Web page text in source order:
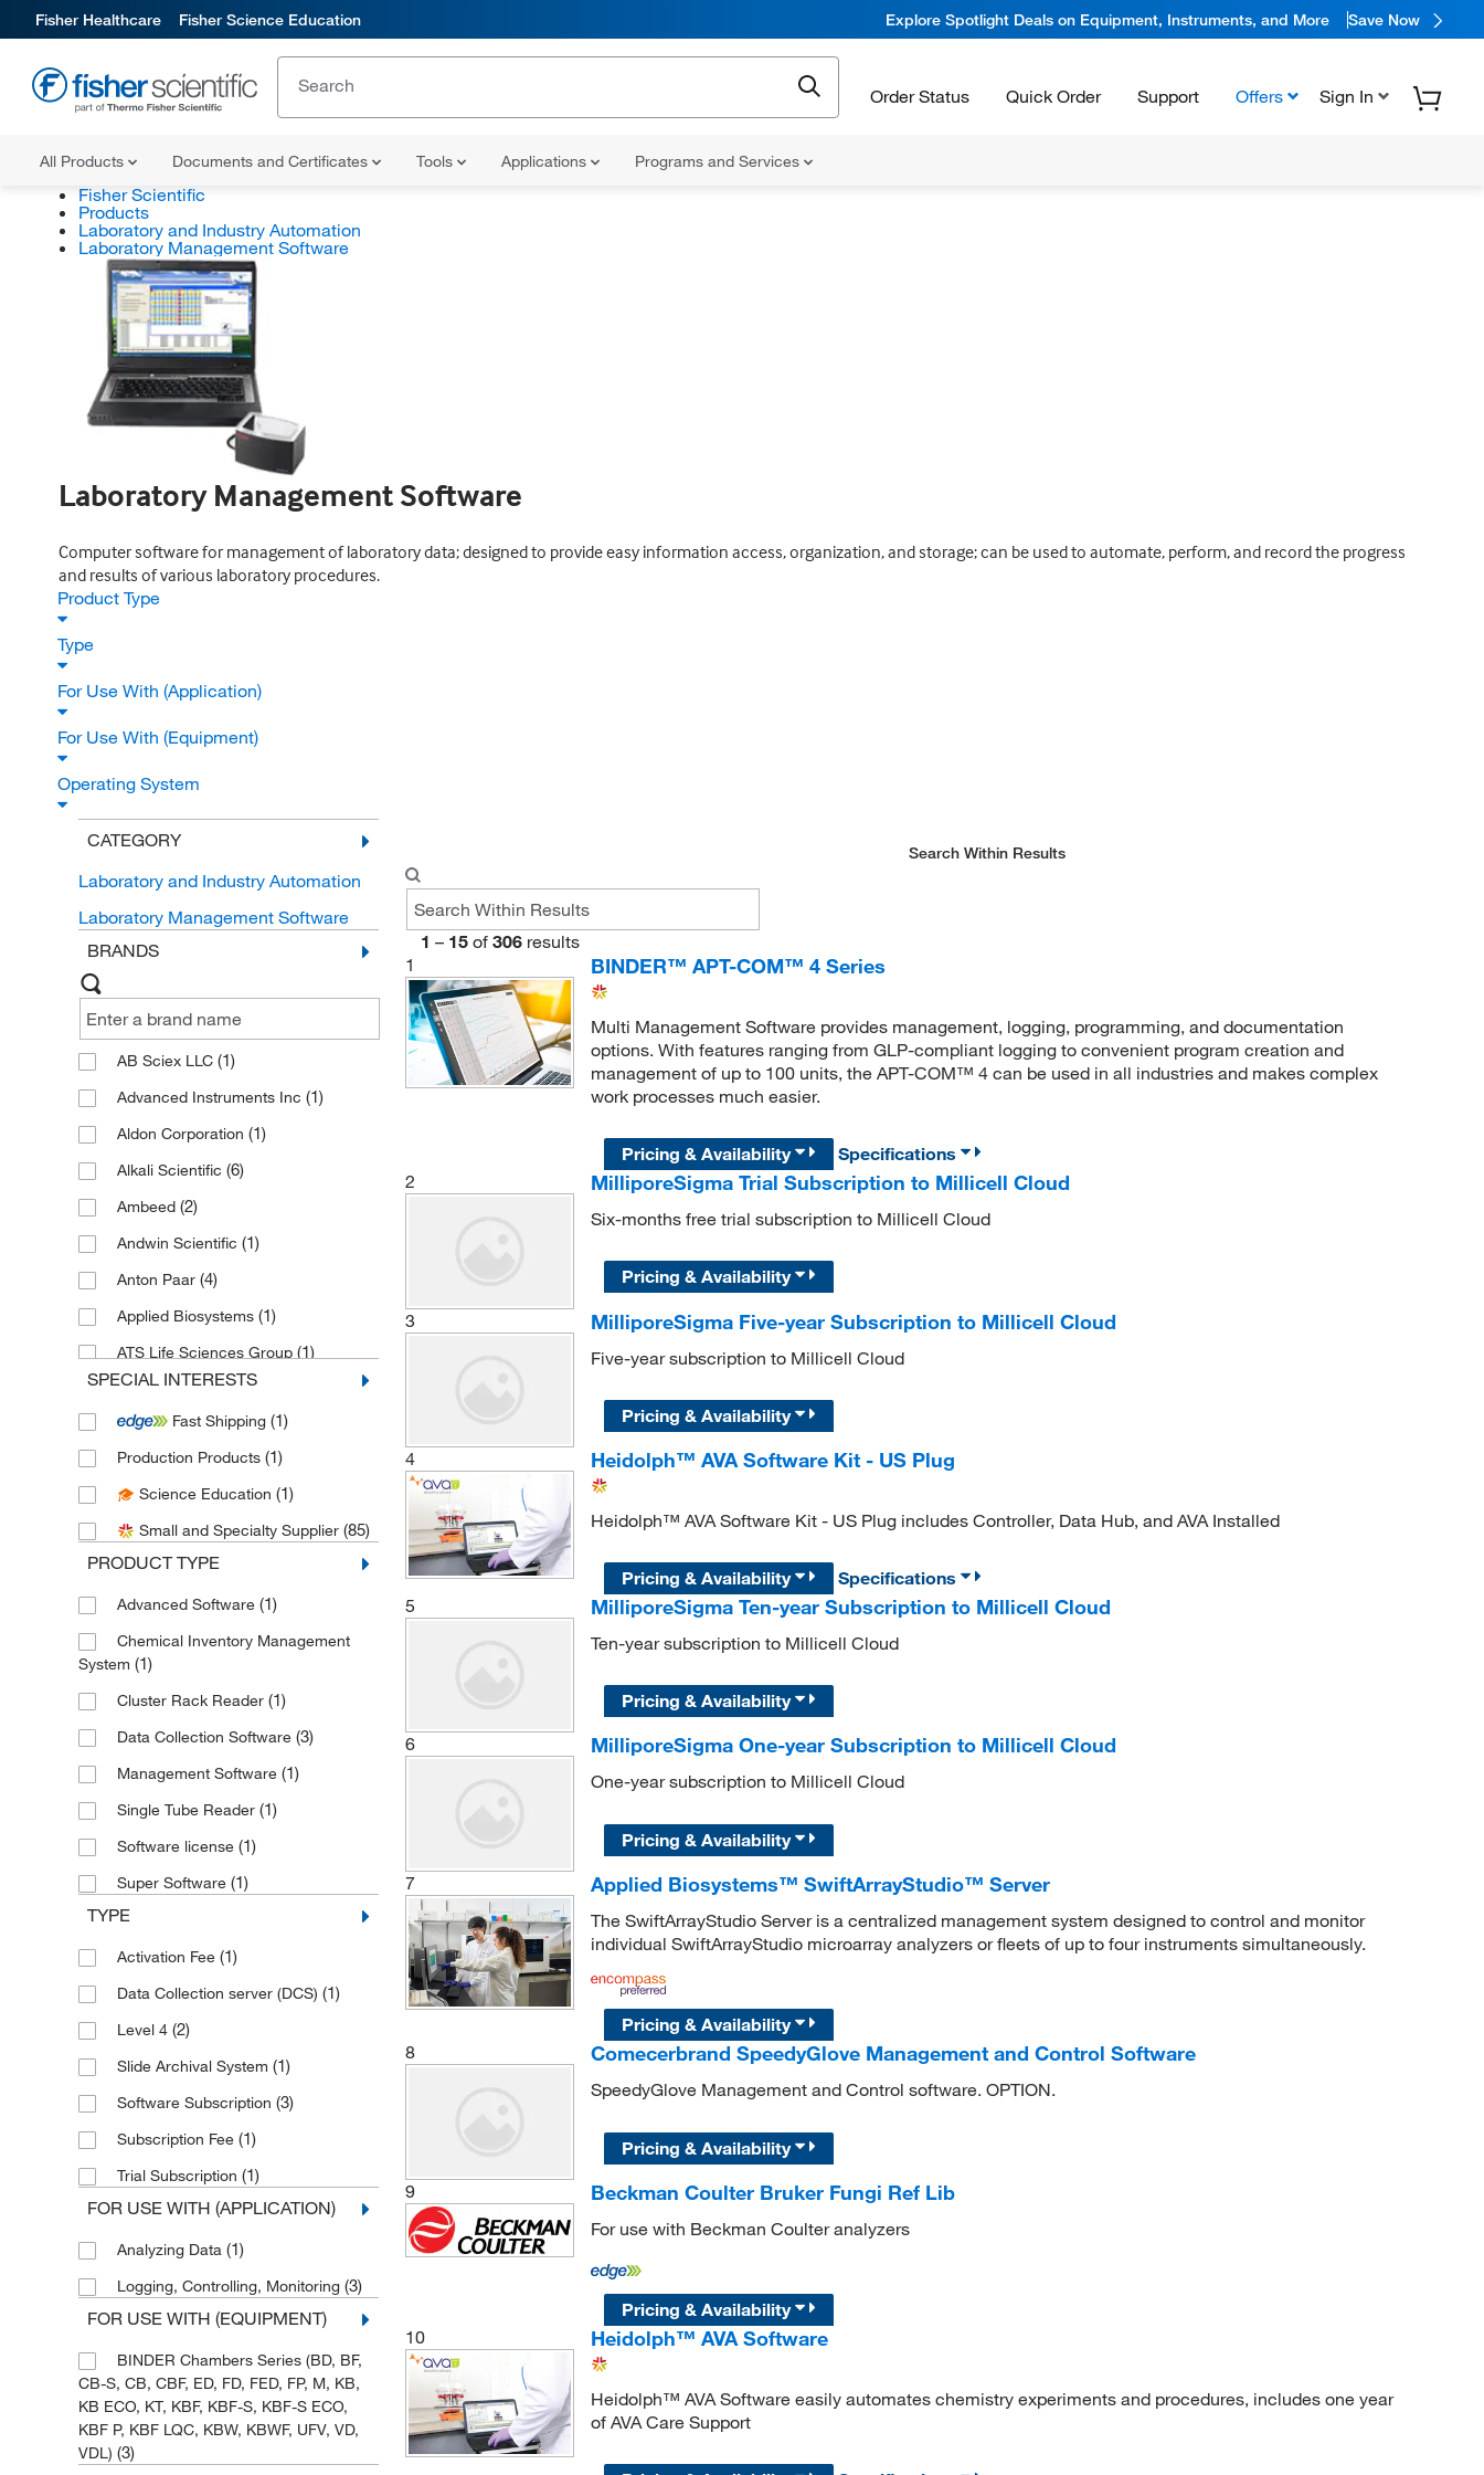
Fisher Healthcare Fisher Science Education Explore Spotlight Deals on Equipment, Instruments, and More Save Now
Order Status Quick Order Support Offers Sign In
All Products Documents and Certificates Tools Applications Programs and Services
Fisher Scientific
Products
Laboratory and Industry Automation
Laboratory Management Software
Laboratory Management Software
Computer software for management of laboratory data; designed to provide easy information access, organization, and storage; can be used to automate, perform, and record the progress
and results of various laboratory procedures.
Product Type
Type
For Use With (Application)
For Use With (Equipment)
Operating System
CATEGORY
Laboratory and Industry Automation
Laboratory Management Software
BRANDS
AB Sciex LLC (1)
Advanced Instruments Inc (1)
Aldon Corporation (1)
Alkali Scientific (6)
Ambeed (2)
Andwin Scientific (1)
Anton Paar (4)
Applied Biosystems (1)
ATS Life Sciences Group (1)
Axion Biosystems(1)
Beckman Coulter(35)
Binder Inc (3)
Bio Rad Laboratories(1)
Bioanalytical Systems Inc(2)
Biosero (3)
Brooks Automation(2)
Chemglass Life Sciences(1)
(1)
(1)
Getinge USA(2)
Hach Company (3)
Heidolph North America
International Crystal
Julabo USA Inc(1)
Konica Minolta Sensing America
Mac-Mod
Med Vet International(1)
MGC, Inc
Microsolv Technology Corporation(7)
Molecular Devices(1)
MSC(37)
Nanotemper Technologies Inc
SPECIAL INTERESTS
Fast Shipping (1)
Production Products (1)
Science Education (1)
Small and Specialty Supplier (85)
PRODUCT TYPE
Advanced Software (1)
Chemical Inventory Management
System (1)
Cluster Rack Reader (1)
Data Collection Software (3)
Management Software (1)
Single Tube Reader (1)
Software license (1)
Super Software (1)
TYPE
Activation Fee (1)
Data Collection server (DCS) (1)
Level 4 (2)
Slide Archival System (1)
Software Subscription (3)
Subscription Fee (1)
Trial Subscription (1)
FOR USE WITH (APPLICATION)
Analyzing Data (1)
Logging, Controlling, Monitoring (3)
FOR USE WITH (EQUIPMENT)
BINDER Chambers Series (BD, BF,
CB-S, CB, CBF, ED, FD, FED, FP, M, KB,
KB ECO, KT, KBF, KBF-S, KBF-S ECO,
KBF P, KBF LQC, KBW, KBWF, UFV, VD,
VDL) (3)
Search Within Results
1 – 15 of 306 results
1
BINDER™ APT-COM™ 4 Series
Multi Management Software provides management, logging, programming, and documentation
options. With features ranging from GLP-compliant logging to convenient program creation and
management of up to 100 units, the APT-COM™ 4 can be used in all industries and makes complex
work processes much easier.
Pricing & Availability
Specifications
2
MilliporeSigma Trial Subscription to Millicell Cloud
Six-months free trial subscription to Millicell Cloud
Pricing & Availability
3
MilliporeSigma Five-year Subscription to Millicell Cloud
Five-year subscription to Millicell Cloud
Pricing & Availability
4
Heidolph™ AVA Software Kit - US Plug
Heidolph™ AVA Software Kit - US Plug includes Controller, Data Hub, and AVA Installed
Pricing & Availability
Specifications
5
MilliporeSigma Ten-year Subscription to Millicell Cloud
Ten-year subscription to Millicell Cloud
Pricing & Availability
6
MilliporeSigma One-year Subscription to Millicell Cloud
One-year subscription to Millicell Cloud
Pricing & Availability
7
Applied Biosystems™ SwiftArrayStudio™ Server
The SwiftArrayStudio Server is a centralized management system designed to control and monitor
individual SwiftArrayStudio microarray analyzers or fleets of up to four instruments simultaneously.
Pricing & Availability
8
Comecerbrand SpeedyGlove Management and Control Software
SpeedyGlove Management and Control software. OPTION.
Pricing & Availability
9
Beckman Coulter Bruker Fungi Ref Lib
For use with Beckman Coulter analyzers
Pricing & Availability
10
Heidolph™ AVA Software
Heidolph™ AVA Software easily automates chemistry experiments and procedures, includes one year
of AVA Care Support